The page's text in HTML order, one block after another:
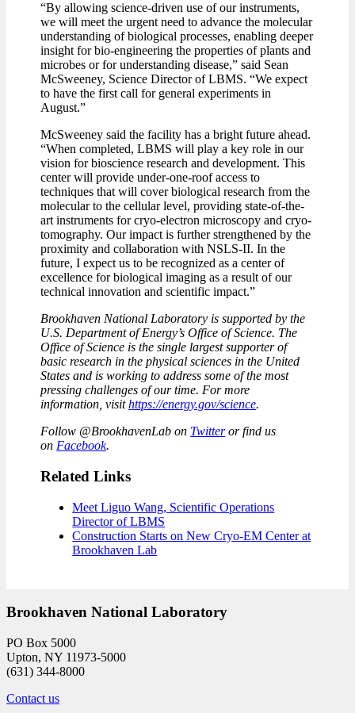
“By allowing science-driven use of our instruments,
we will meet the urgent need to advance the molecular
understanding of biological processes, enabling deeper
insight for bio-engineering the properties of plants and
microbes or for understanding disease,” said Sean
McSweeney, Science Director of LBMS. “We expect
to have the first call for general experiments in
August.”
McSweeney said the facility has a bright future ahead.
“When completed, LBMS will play a key role in our
vision for bioscience research and development. This
center will provide under-one-roof access to
techniques that will cover biological research from the
molecular to the cellular level, providing state-of-the-
art instruments for cryo-electron microscopy and cryo-
tomography. Our impact is further strengthened by the
proximity and collaboration with NSLS-II. In the
future, I expect us to be recognized as a center of
excellence for biological imaging as a result of our
technical innovation and scientific impact.”
Brookhaven National Laboratory is supported by the
U.S. Department of Energy’s Office of Science. The
Office of Science is the single largest supporter of
basic research in the physical sciences in the United
States and is working to address some of the most
pressing challenges of our time. For more
information, visithttps://energy.gov/science.
Follow @BrookhavenLab on Twitteror find us
on Facebook.
Related Links
Meet Liguo Wang, Scientific Operations
Director of LBMS
Construction Starts on New Cryo-EM Center at
Brookhaven Lab
Brookhaven National Laboratory
PO Box 5000
Upton, NY 11973-5000
(631) 344-8000
Contact us